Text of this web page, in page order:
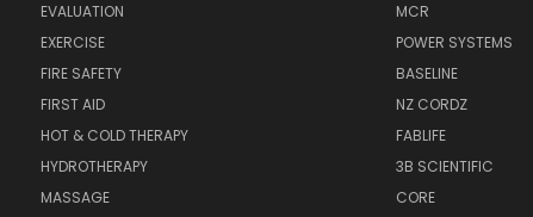
EVALUATION
EXERCISE
FIRE SAFETY
FIRST AID
HOT & COLD THERAPY
HYDROTHERAPY
MASSAGE
MCR
POWER SYSTEMS
BASELINE
NZ CORDZ
FABLIFE
3B SCIENTIFIC
CORE